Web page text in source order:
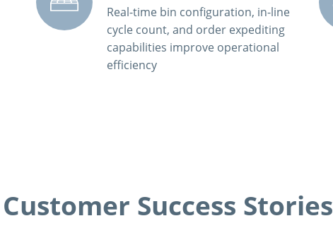
Real-time bin configuration, in-line
cycle count, and order expediting
capabilities improve operational
efficiency
Customer Success Stories